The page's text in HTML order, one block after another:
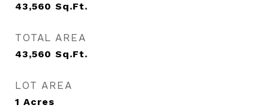
43,560 Sq.Ft.
TOTAL AREA
43,560 Sq.Ft.
LOT AREA
1 Acres